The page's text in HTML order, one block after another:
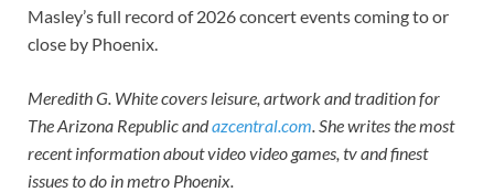
Masley’s full record of 2026 concert events coming to or
close by Phoenix.
Meredith G. White covers leisure, artwork and tradition for
The Arizona Republic andazcentral.com . She writes the most
recent information about video video games, tv and finest
issues to do in metro Phoenix.